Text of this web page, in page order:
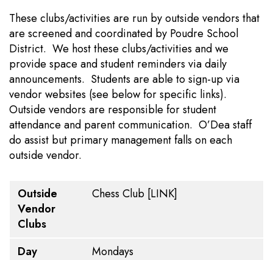
These clubs/activities are run by outside vendors that
are screened and coordinated by Poudre School
District. We host these clubs/activities and we
provide space and student reminders via daily
announcements. Students are able to sign-up via
vendor websites (see below for specific links).
Outside vendors are responsible for student
attendance and parent communication. O’Dea staff
do assist but primary management falls on each
outside vendor.
Outside
Vendor
Clubs
Chess Club [LINK]
Day
Mondays